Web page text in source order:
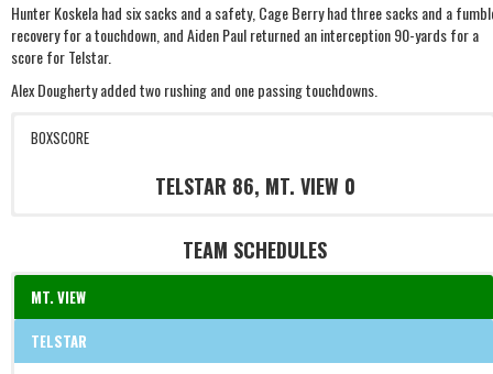
Hunter Koskela had six sacks and a safety, Cage Berry had three sacks and a
recovery for a touchdown, and Aiden Paul returned an interception 90-yards for a
score for Telstar.
Alex Dougherty added two rushing and one passing touchdowns.
BOXSCORE
TELSTAR 86, MT. VIEW 0
TEAM SCHEDULES
MT. VIEW
TELSTAR